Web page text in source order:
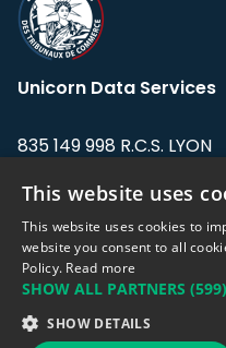
Unicorn Data Services
835 149 998 R.C.S. LYON
Address: LE FORUM, 27
Flandin, 69003 Lyon,
Sales team:
This website uses
This website uses cookies to
website you consent to all
Policy. Read more
SHOW ALL PARTNERS
SHOW DETAILS